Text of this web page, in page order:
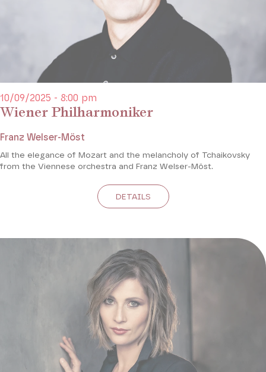
Wiener Philharmoniker
10/09/2025 - 8:00 pm
Franz Welser-Möst
All the elegance of Mozart and the melancholy of Tchaikovsky
from the Viennese orchestra and Franz Welser-Möst.
DETAILS